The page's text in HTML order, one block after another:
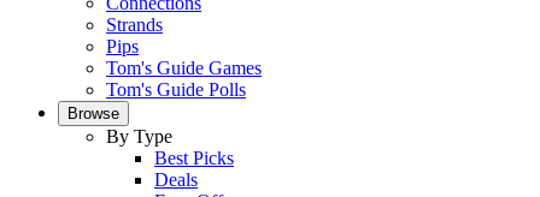
Strands
Pips
Tom's Guide Games
Tom's Guide Polls
Browse
By Type
Best Picks
Deals